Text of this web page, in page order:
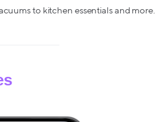
to kitchen essentials and more.